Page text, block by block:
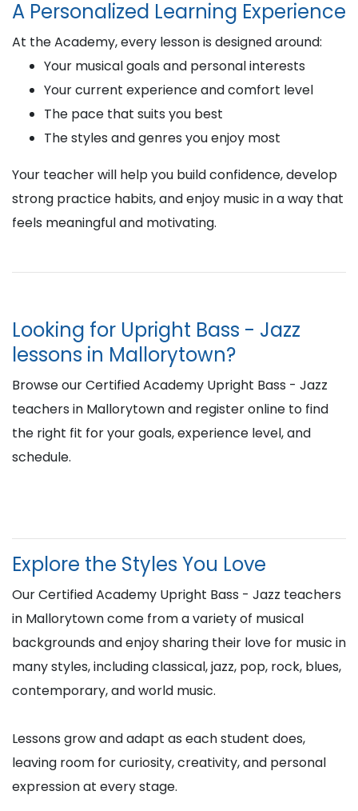
A Personalized Learning Experience
At the Academy, every lesson is designed around:
Your musical goals and personal interests
Your current experience and comfort level
The pace that suits you best
The styles and genres you enjoy most
Your teacher will help you build confidence, develop
strong practice habits, and enjoy music in a way that
feels meaningful and motivating.
Looking for Upright Bass - Jazz
lessons in Mallorytown?
Browse our Certified Academy Upright Bass - Jazz
teachers in Mallorytown and register online to find
the right fit for your goals, experience level, and
schedule.
Explore the Styles You Love
Our Certified Academy Upright Bass - Jazz teachers
in Mallorytown come from a variety of musical
backgrounds and enjoy sharing their love for music in
many styles, including classical, jazz, pop, rock, blues,
contemporary, and world music.
Lessons grow and adapt as each student does,
leaving room for curiosity, creativity, and personal
expression at every stage.